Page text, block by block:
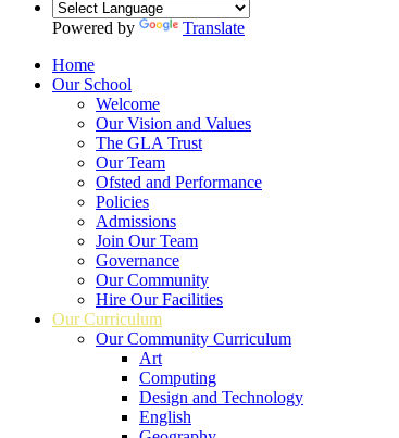
Powered by
Translate
Home
Our School
Welcome
Our Vision and Values
The GLA Trust
Our Team
Ofsted and Performance
Policies
Admissions
Join Our Team
Governance
Our Community
Hire Our Facilities
Our Curriculum
Our Community Curriculum
Art
Computing
Design and Technology
English